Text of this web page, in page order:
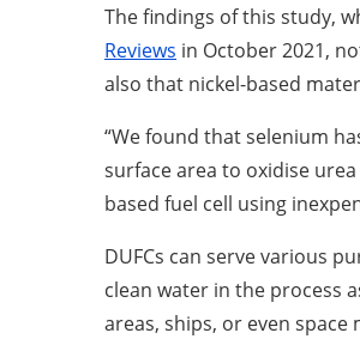
The findings of this study,
Reviews in October 2021,
also that nickel-based
“We found that selenium
surface area to oxidise
based fuel cell using
DUFCs can serve various
clean water in the process
areas, ships, or even space